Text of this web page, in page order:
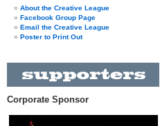
About the Creative League
Facebook Group Page
Email the Creative League
Poster to Print Out
Corporate Sponsor